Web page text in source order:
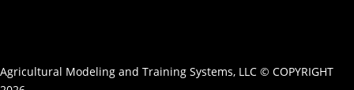
Agricultural Modeling and Training Systems, LLC © COPYRIGHT